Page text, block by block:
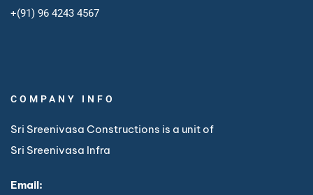
+(91) 96 4243 4567
COMPANY INFO
Sri Sreenivasa Constructions is a unit of
Sri Sreenivasa Infra
Email: